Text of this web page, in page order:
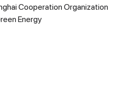
Cooperation Organization
Energy